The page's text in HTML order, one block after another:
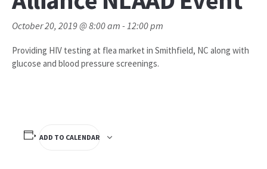
October 20, 2019 @ 8:00 am -12:00 pm
Providing HIV testing at flea market in Smithfield, NC along with
glucose and blood pressure screenings.
ADD TO CALENDAR